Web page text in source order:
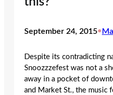
September 24, 2015•
Despite its contradicting
Snoozzzefest was not a
away in a pocket of
and Market St., the music